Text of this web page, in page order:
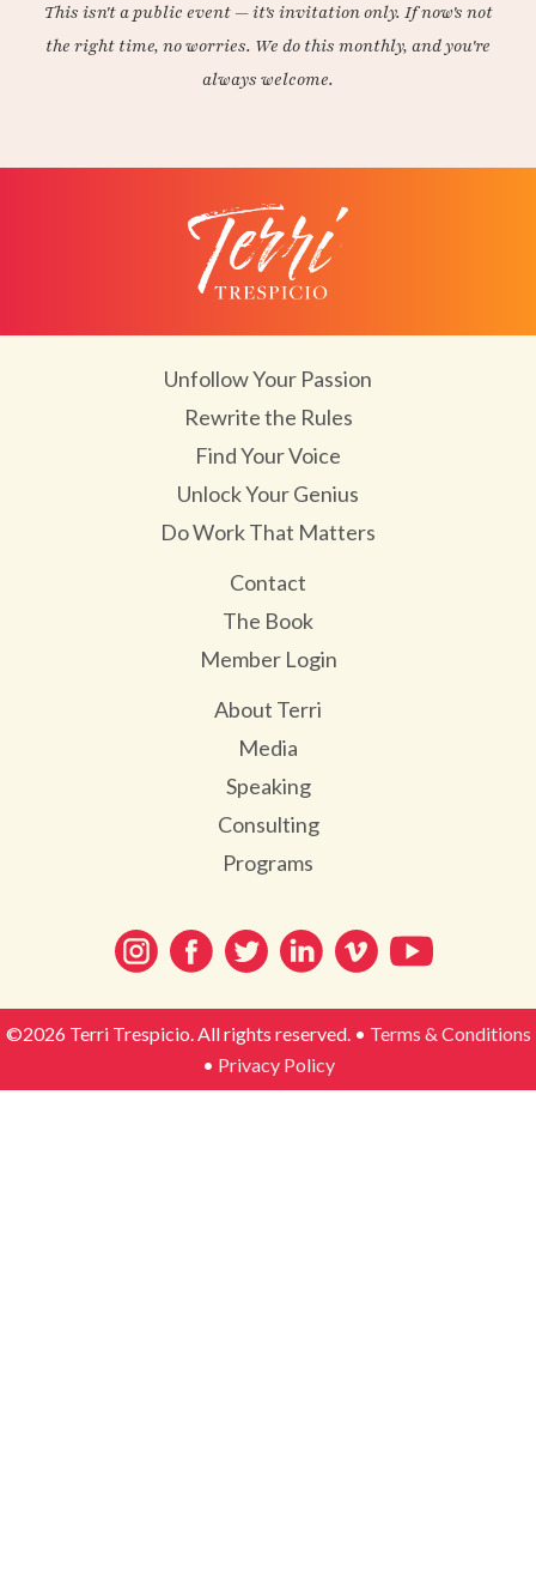
This isn't a public event — it's invitation only. If now's not
the right time, no worries. We do this monthly, and you're
always welcome.
Unfollow Your Passion
Rewrite the Rules
Find Your Voice
Unlock Your Genius
Do Work That Matters
Contact
The Book
Member Login
About Terri
Media
Speaking
Consulting
Programs
©2026 Terri Trespicio. All rights reserved. • Terms & Conditions
• Privacy Policy